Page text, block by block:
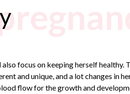
focus on keeping herself healthy.
and unique, and a lot changes in
flow for the growth and